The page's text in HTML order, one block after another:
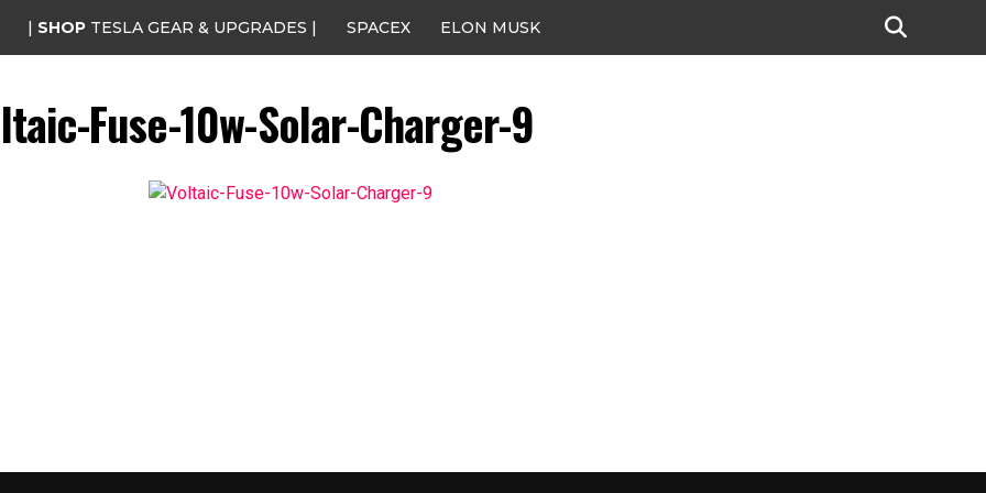
| SHOP TESLA GEAR & UPGRADES | SPACEX ELON MUSK
Fuse-10w-Solar-Charger-9